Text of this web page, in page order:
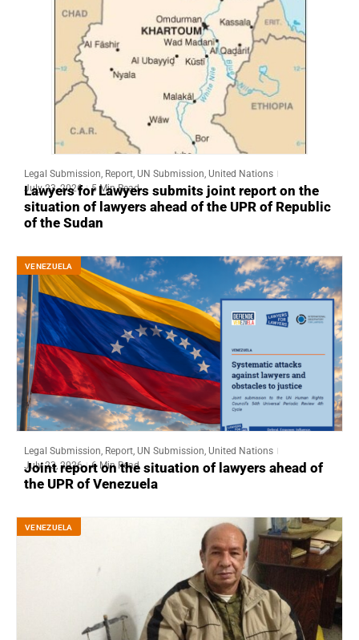
Legal Submission, Report, UN Submission, United Nations
July 23, 2026
5 Min Read
Lawyers for Lawyers submits joint report on the
situation of lawyers ahead of the UPR of Republic
of the Sudan
VENEZUELA
Legal Submission, Report, UN Submission, United Nations
July 23, 2026
6 Min Read
Joint report on the situation of lawyers ahead of
the UPR of Venezuela
VENEZUELA